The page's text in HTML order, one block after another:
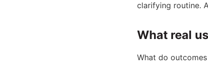
clarifying routine.
What real
What do